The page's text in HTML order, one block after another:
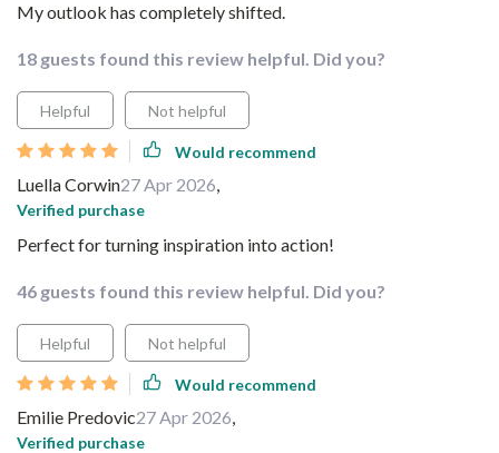
My outlook has completely shifted.
18 guests found this review helpful. Did you?
Helpful Not helpful
Would recommend
Luella Corwin27 Apr 2026,
Verified purchase
Perfect for turning inspiration into action!
46 guests found this review helpful. Did you?
Helpful Not helpful
Would recommend
Emilie Predovic27 Apr 2026,
Verified purchase